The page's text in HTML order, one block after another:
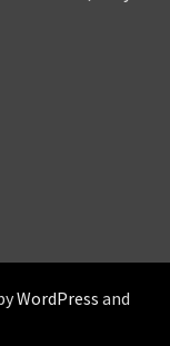
WordPress and